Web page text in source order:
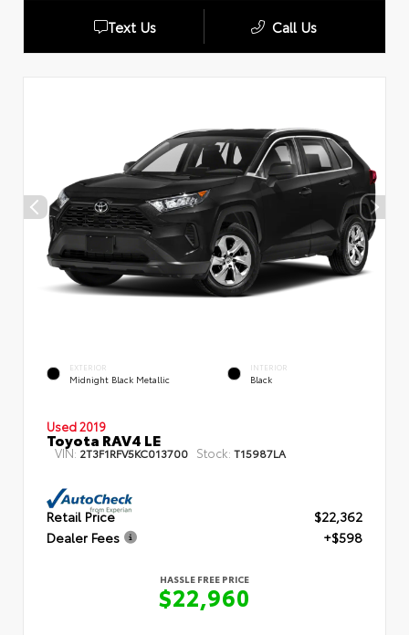
Text Us Call Us
EXTERIOR
Midnight Black Metallic
INTERIOR
Black
Used 2019
Toyota RAV4 LE
VIN: 2T3F1RFV5KC013700 Stock: T15987LA
Retail Price
$22,362
Dealer Fees
+$598
HASSLE FREE PRICE
$22,960